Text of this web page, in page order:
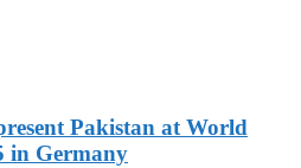
Pakistan at World
in Germany